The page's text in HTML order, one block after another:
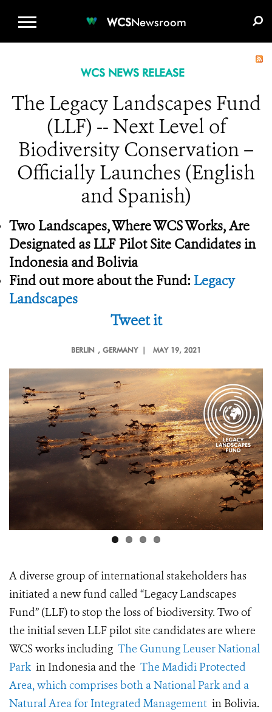
WCSNewsroom
WCS NEWS RELEASE
The Legacy Landscapes Fund
(LLF) -- Next Level of
Biodiversity Conservation –
Officially Launches (English
and Spanish)
Two Landscapes, Where WCS Works, Are
Designated as LLF Pilot Site Candidates in
Indonesia and Bolivia
Find out more about the Fund: Legacy
Landscapes
Tweet it
BERLIN , GERMANY | MAY 19, 2021
A diverse group of international stakeholders has
initiated a new fund called “Legacy Landscapes
Fund” (LLF) to stop the loss of biodiversity. Two of
the initial seven LLF pilot site candidates are where
WCS works including The Gunung Leuser National
Park in Indonesia and the The Madidi Protected
Area, which comprises both a National Park and a
Natural Area for Integrated Management in Bolivia.